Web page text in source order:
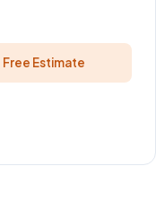
Free Estimate